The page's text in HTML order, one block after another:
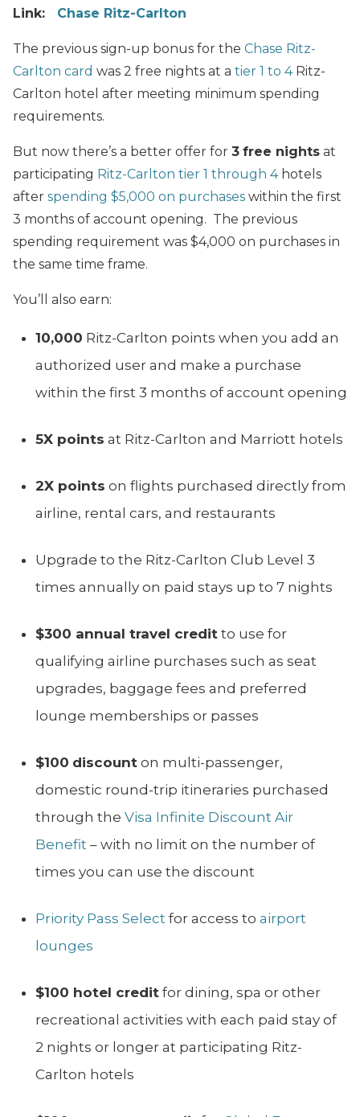
Link: Chase Ritz-Carlton
The previous sign-up bonus for the Chase Ritz-
Carlton card was 2 free nights at a tier 1 to 4Ritz-
Carlton hotel after meeting minimum spending
requirements.
But now there’s a better offer for 3 free nights at
participating Ritz-Carlton tier 1 through 4hotels
after spending $5,000 on purchases within the first
3 months of account opening. The previous
spending requirement was $4,000 on purchases in
the same time frame.
You’ll also earn:
10,000 Ritz-Carlton points when you add an
authorized user and make a purchase
within the first 3 months of account opening
5X points at Ritz-Carlton and Marriott hotels
2X points on flights purchased directly from
airline, rental cars, and restaurants
Upgrade to the Ritz-Carlton Club Level 3
times annually on paid stays up to 7 nights
$300 annual travel credit to use for
qualifying airline purchases such as seat
upgrades, baggage fees and preferred
lounge memberships or passes
$100 discount on multi-passenger,
domestic round-trip itineraries purchased
through the Visa Infinite Discount Air
Benefit – with no limit on the number of
times you can use the discount
Priority Pass Select for access to airport
lounges
$100 hotel credit for dining, spa or other
recreational activities with each paid stay of
2 nights or longer at participating Ritz-
Carlton hotels